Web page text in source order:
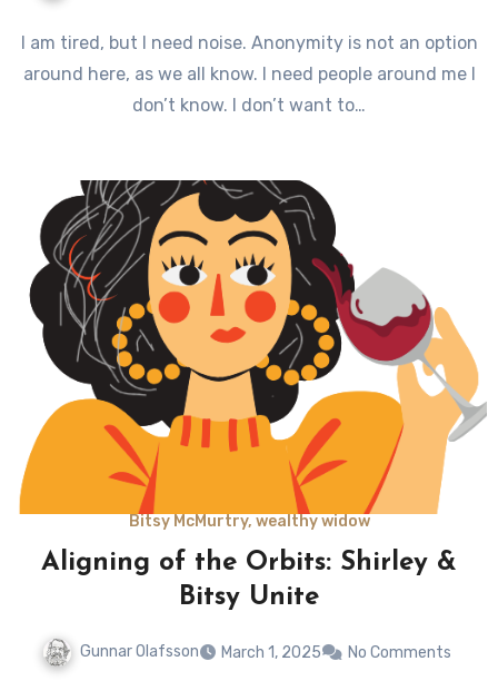
I am tired, but I need noise. Anonymity is not an option
around here, as we all know. I need people around me I
don’t know. I don’t want to…
Bitsy McMurtry, wealthy widow
Aligning of the Orbits: Shirley &
Bitsy Unite
Gunnar Olafsson March 1, 2025 No Comments